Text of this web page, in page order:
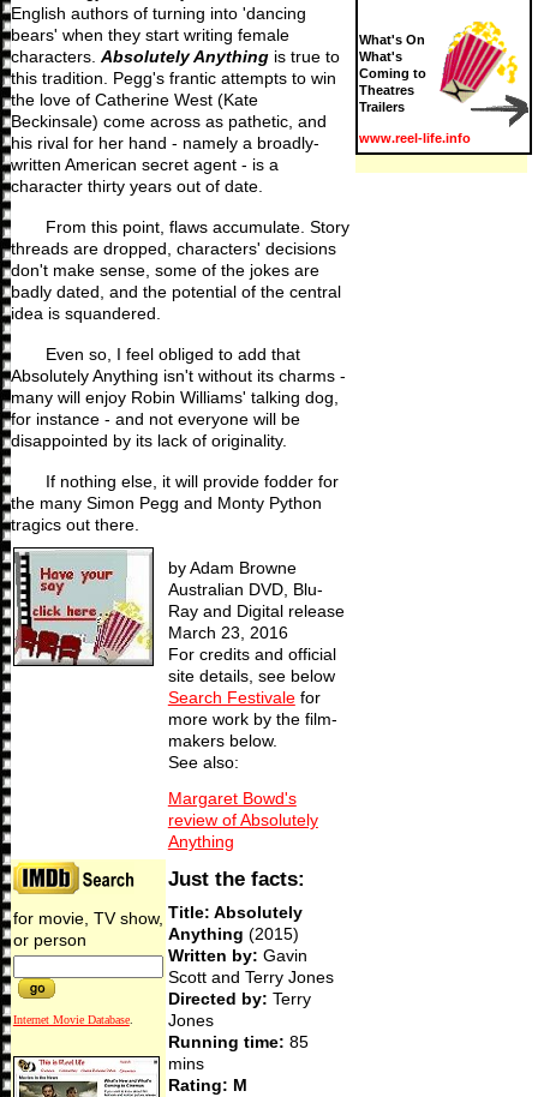
What's On
What's
Coming to
Theatres
Trailers
www.reel-life.info
English authors of turning into 'dancing
bears' when they start writing female
characters. Absolutely Anything is true to
this tradition. Pegg's frantic attempts to win
the love of Catherine West (Kate
Beckinsale) come across as pathetic, and
his rival for her hand - namely a broadly-
written American secret agent - is a
character thirty years out of date.
From this point, flaws accumulate. Story
threads are dropped, characters' decisions
don't make sense, some of the jokes are
badly dated, and the potential of the central
idea is squandered.
Even so, I feel obliged to add that
Absolutely Anything isn't without its charms -
many will enjoy Robin Williams' talking dog,
for instance - and not everyone will be
disappointed by its lack of originality.
If nothing else, it will provide fodder for
the many Simon Pegg and Monty Python
tragics out there.
by Adam Browne
Australian DVD, Blu-
Ray and Digital release
March 23, 2016
For credits and official
site details, see below
Search Festivalefor
more work by the film-
makers below.
See also:
Margaret Bowd's
review of Absolutely
Anything
for movie, TV show,
or person
Internet Movie Database.
Just the facts:
Title: Absolutely
Anything (2015)
Written by: Gavin
Scott and Terry Jones
Directed by: Terry
Jones
Running time: 85
mins
Rating: M